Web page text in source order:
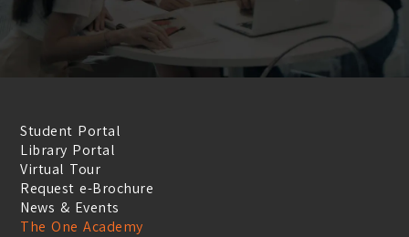
Student Portal
Library Portal
Virtual Tour
Request e-Brochure
News & Events
The One Academy